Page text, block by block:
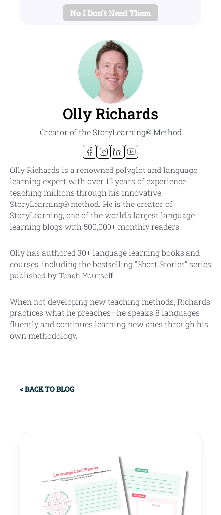
No I Don't Need Them
Olly Richards
Creator of the StoryLearning® Method
Olly Richards is a renowned polyglot and language
learning expert with over 15 years of experience
teaching millions through his innovative
StoryLearning® method. He is the creator of
StoryLearning, one of the world's largest language
learning blogs with 500,000+ monthly readers.
Olly has authored 30+ language learning books and
courses, including the bestselling "Short Stories" series
published by Teach Yourself.
When not developing new teaching methods, Richards
practices what he preaches—he speaks 8 languages
fluently and continues learning new ones through his
own methodology.
Primary
< BACK TO BLOG